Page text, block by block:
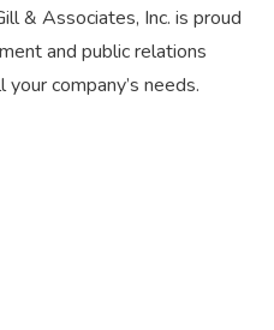
& Associates, Inc. is proud
and public relations
company’s needs.